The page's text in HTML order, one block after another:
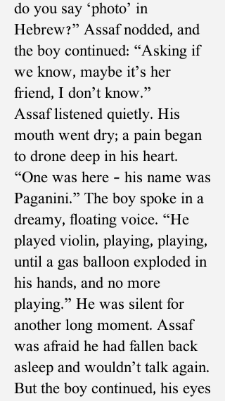
do you say ‘photo’ in
Hebrew?” Assaf nodded, and
the boy continued: “Asking if
we know, maybe it’s her
friend, I don’t know.”
Assaf listened quietly. His
mouth went dry; a pain began
to drone deep in his heart.
“One was here – his name was
Paganini.” The boy spoke in a
dreamy, floating voice. “He
played violin, playing, playing,
until a gas balloon exploded in
his hands, and no more
playing.” He was silent for
another long moment. Assaf
was afraid he had fallen back
asleep and wouldn’t talk again.
But the boy continued, his eyes